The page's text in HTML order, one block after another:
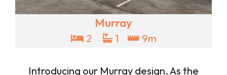
Murray
2 1 9m
Introducing our Murray design. As the